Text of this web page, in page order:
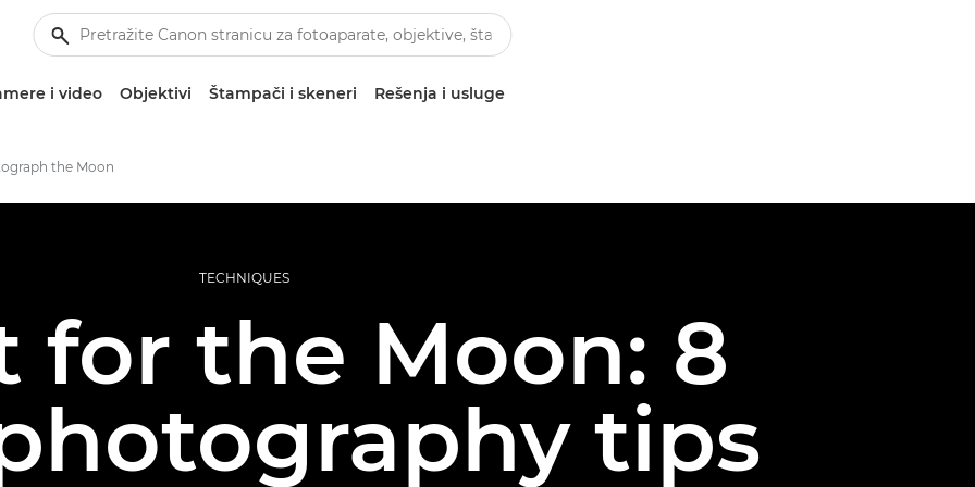
i video Objektivi Štampači i skeneri Rešenja i usluge
the Moon
TECHNIQUES
for the Moon: 8
tips